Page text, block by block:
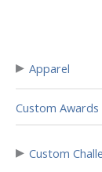
▸ Apparel
Custom Awards
▸ Custom